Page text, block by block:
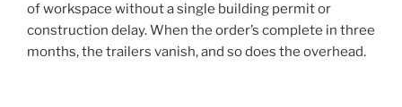
of workspace without a single building permit or
construction delay. When the order’s complete in three
months, the trailers vanish, and so does the overhead.